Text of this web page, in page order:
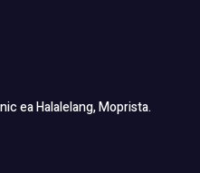
ea Halalelang, Moprista.